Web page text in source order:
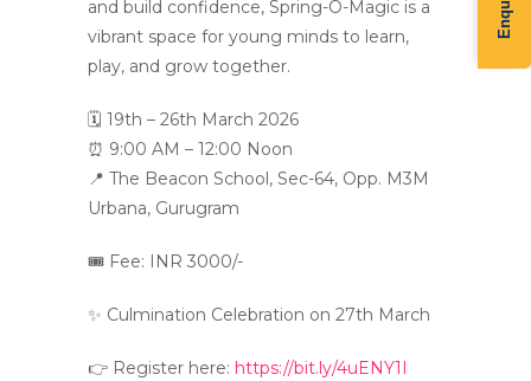
and build confidence, Spring-O-Magic is a
vibrant space for young minds to learn,
play, and grow together.
🗓 19th – 26th March 2026
⏰ 9:00 AM – 12:00 Noon
📍 The Beacon School, Sec-64, Opp. M3M
Urbana, Gurugram
🎟 Fee: INR 3000/-
✨ Culmination Celebration on 27th March
👉 Register here: https://bit.ly/4uENY1I